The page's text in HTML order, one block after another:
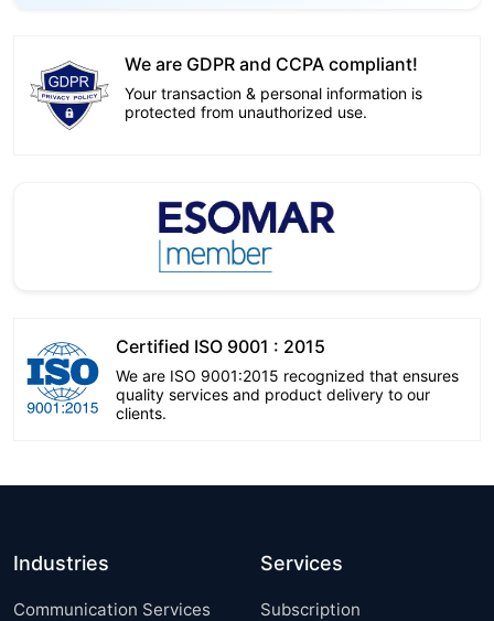
We are GDPR and CCPA compliant!
Your transaction & personal information is
protected from unauthorized use.
Certified ISO 9001 : 2015
We are ISO 9001:2015 recognized that ensures
quality services and product delivery to our
clients.
Industries
Communication Services
Services
Subscription